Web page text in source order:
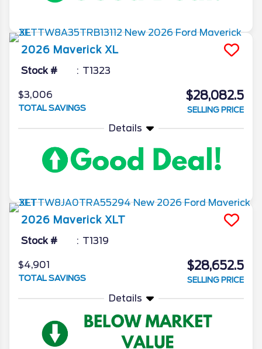
2026 Maverick XL
Stock # T1323
$3,006
TOTAL SAVINGS
$28,082.5
SELLING PRICE
Details
2026 Maverick XLT
Stock # T1319
$4,901
TOTAL SAVINGS
$28,652.5
SELLING PRICE
Details